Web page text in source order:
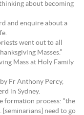
about becoming
and enquire about a
went out to all
Masses.”
Mass at Holy Family
Fr Anthony Percy,
in Sydney.
formation process: “the
need to go